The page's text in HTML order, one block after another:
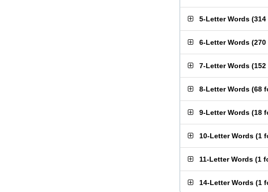
5-Letter Words (
6-Letter Words (
7-Letter Words (
8-Letter Words (68
9-Letter Words (18
10-Letter Words (1
11-Letter Words (1
14-Letter Words (1